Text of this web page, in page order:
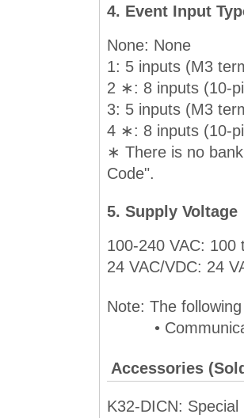
4. Event Input
None: None
1: 5 inputs (M3
2 ∗: 8 inputs (10-
3: 5 inputs (M3
4 ∗: 8 inputs (10-
∗ There is no
Code".
5. Supply Voltage
100-240 VAC: 100
24 VAC/VDC: 24
Note: The
•
Accessories
K32-DICN: